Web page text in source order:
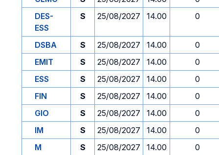
DES-
ESS
S 25/08/2027 14.00 0
DSBA S 25/08/2027 14.00
0
EMIT
S 25/08/2027 14.00
0
ESS
S 25/08/2027 14.00
0
FIN
S 25/08/2027 14.00
0
GIO
S 25/08/2027 14.00
0
IM
S 25/08/2027 14.00
0
M
S 25/08/2027 14.00 0